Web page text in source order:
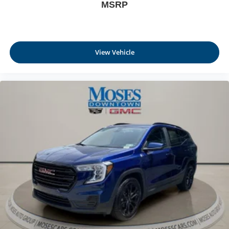
Full coverage flooring enhances the interior
Headliner coverage: Full headliner coverage
Height adjustable front seat head restraints - the height
of safety. One size doesn’t fit all when it comes to
adjustable front seat head restraints. They allow you to
place the restraint at the correct height behind your
head, providing greater neck protection in the event of
a collision. Get it to the right place for the right time with
Height adjustable front seat head restraints.
Height adjustable rear seat head restraints - the height
of safety. One size doesn’t fit all when it comes to
keeping you safe, and that’s why there are height
adjustable rear seat head restraints. They allow you to
place the restraint at the correct height behind your
head, providing greater neck protection in the event of
a collision. Get it to the right place for the right time with
height adjustable rear seat head restraints.
Laminated side glass - clearly better. Laminated side
MSRP
View Vehicle